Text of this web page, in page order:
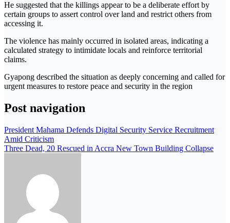
He suggested that the killings appear to be a deliberate effort by
certain groups to assert control over land and restrict others from
accessing it.
The violence has mainly occurred in isolated areas, indicating a
calculated strategy to intimidate locals and reinforce territorial
claims.
Gyapong described the situation as deeply concerning and called for
urgent measures to restore peace and security in the region
Post navigation
President Mahama Defends Digital Security Service Recruitment
Amid Criticism
Three Dead, 20 Rescued in Accra New Town Building Collapse